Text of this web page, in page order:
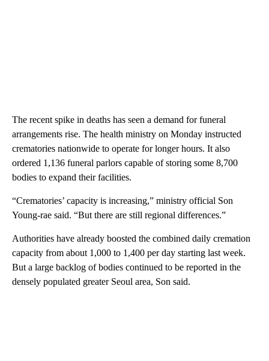
The recent spike in deaths has seen a demand for funeral
arrangements rise. The health ministry on Monday instructed
crematories nationwide to operate for longer hours. It also
ordered 1,136 funeral parlors capable of storing some 8,700
bodies to expand their facilities.
“Crematories’ capacity is increasing,” ministry official Son
Young-rae said. “But there are still regional differences.”
Authorities have already boosted the combined daily cremation
capacity from about 1,000 to 1,400 per day starting last week.
But a large backlog of bodies continued to be reported in the
densely populated greater Seoul area, Son said.